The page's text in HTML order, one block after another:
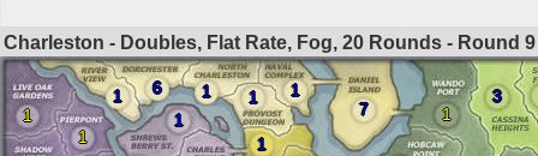
Charleston - Doubles, Flat Rate, Fog, 20 Rounds - Round 9
1
1
1
1 6 1 1
1
7
1
1
3